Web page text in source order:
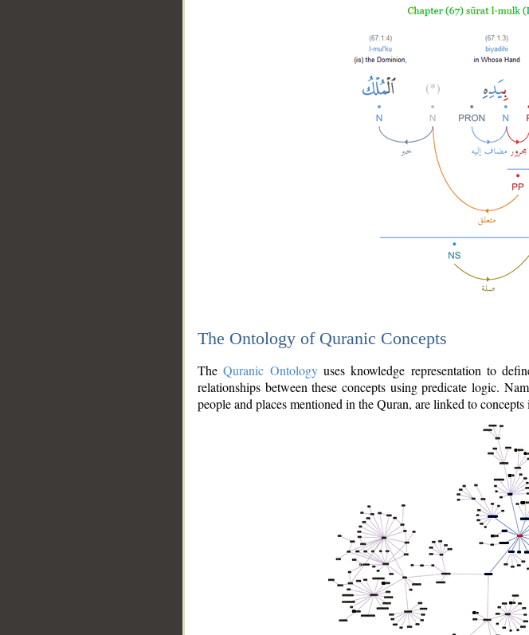
The Ontology of Quranic Concepts
TheQuranic Ontologyuses knowledge representation to
relationships between these concepts using predicate logic.
people and places mentioned in the Quran, are linked to